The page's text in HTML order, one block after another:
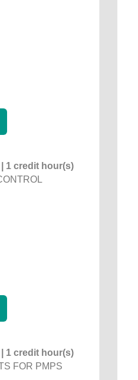
1 credit hour(s)
1 credit hour(s)
FOR PMPS